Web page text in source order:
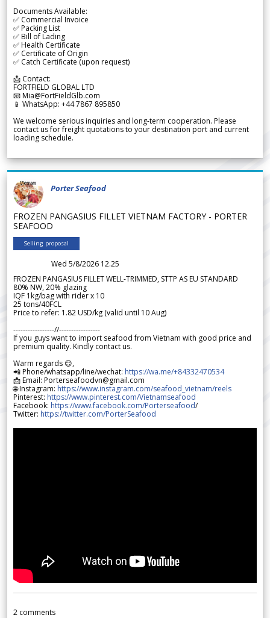
Documents Available:
✅ Commercial Invoice
✅ Packing List
✅ Bill of Lading
✅ Health Certificate
✅ Certificate of Origin
✅ Catch Certificate (upon request)
📩 Contact:
FORTFIELD GLOBAL LTD
📧 Mia@FortFieldGlb.com
📱 WhatsApp: +44 7867 895850
We welcome serious inquiries and long-term cooperation. Please
contact us for freight quotations to your destination port and current
loading schedule.
Porter Seafood
FROZEN PANGASIUS FILLET VIETNAM FACTORY - PORTER
SEAFOOD
Selling proposal
Wed 5/8/2026 12.25
FROZEN PANGASIUS FILLET WELL-TRIMMED, STTP AS EU STANDARD
80% NW, 20% glazing
IQF 1kg/bag with rider x 10
25 tons/40FCL
Price to refer: 1.82 USD/kg (valid until 10 Aug)
-----------------//-----------------
If you guys want to import seafood from Vietnam with good price and
premium quality. Kindly contact us.
Warm regards 😊,
📲 Phone/whatsapp/line/wechat: https://wa.me/+84332470534
📩 Email: Porterseafoodvn@gmail.com
🌐 Instagram: https://www.instagram.com/seafood_vietnam/reels
Pinterest: https://www.pinterest.com/Vietnamseafood
Facebook: https://www.facebook.com/Porterseafood/
Twitter: https://twitter.com/PorterSeafood
2 comments